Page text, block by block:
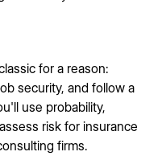
for a reason:
security, and follow a
use probability,
risk for insurance
firms.